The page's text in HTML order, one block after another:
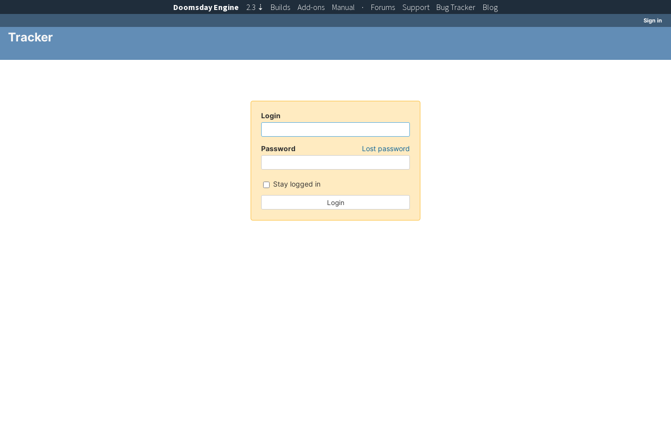
Sign in
Tracker
Login
Password Lost password
Stay logged in
Doomsday Engine 2.3 ⇣ Builds Add-ons Manual · Forums Support BugTracker Blog